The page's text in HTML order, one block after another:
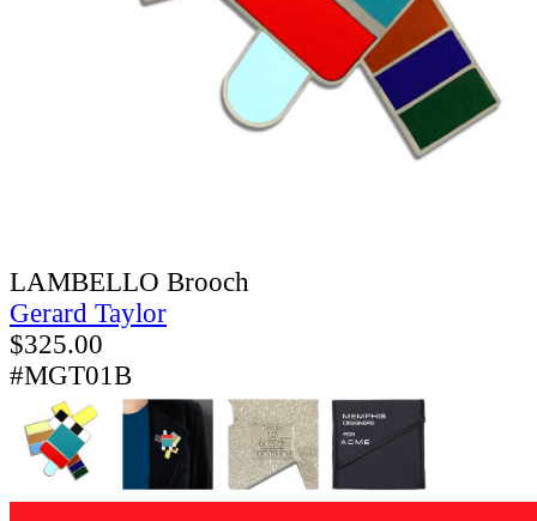
LAMBELLO Brooch
Gerard Taylor
$325.00
#MGT01B